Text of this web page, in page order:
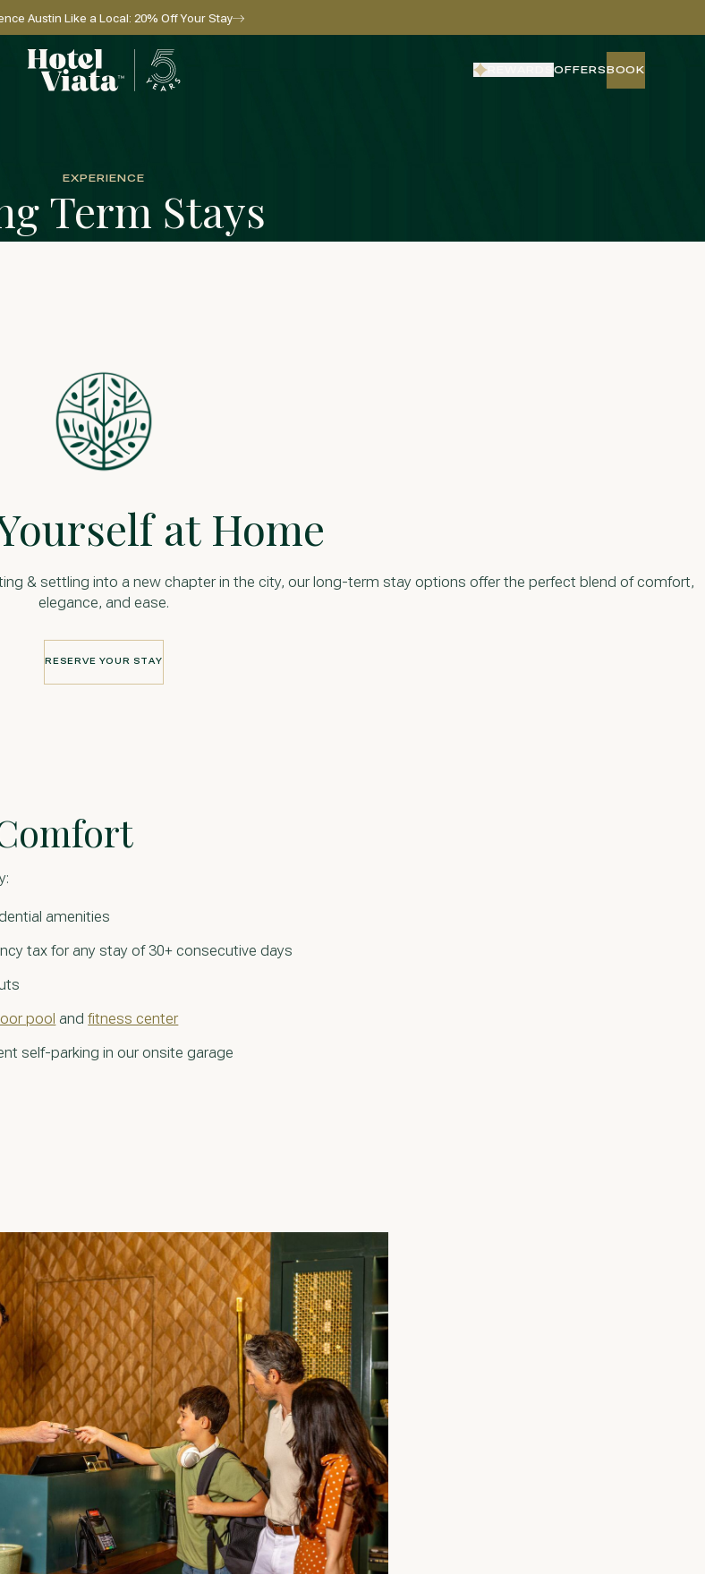
Austin Like a Local: 20% Off Your Stay
Go to home page
OFFERSBOOK
BOOK
EXPERIENCE
Term Stays
at Home
& settling into a new chapter in the city, our long-term stay options offer the perfect blend of comfort,
elegance, and ease.
RESERVE YOUR STAY
amenities
tax for any stay of 30+ consecutive days
pool andfitness center
self-parking in our onsite garage